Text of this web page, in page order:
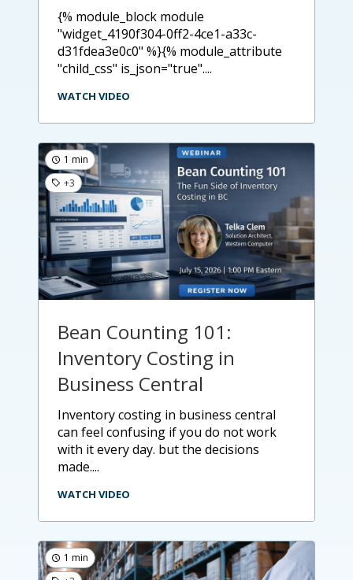
{% module_block module
"widget_4190f304-0ff2-4ce1-a33c-
d31fdea3e0c0" %}{% module_attribute
"child_css" is_json="true"....
WATCH VIDEO
1 min
+3
Bean Counting 101:
Inventory Costing in
Business Central
inventory costing in business central
can feel confusing if you do not work
with it every day. but the decisions
made....
WATCH VIDEO
1 min